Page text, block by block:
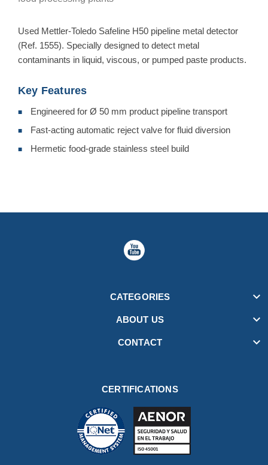
Used Mettler-Toledo Safeline H50 pipeline metal detector
(Ref. 1555). Specially designed to detect metal
contaminants in liquid, viscous, or pumped paste products.
Key Features
■ Engineered for Ø 50 mm product pipeline transport
■ Fast-acting automatic reject valve for fluid diversion
■ Hermetic food-grade stainless steel build
CATEGORIES 
ABOUT US 
CONTACT 
CERTIFICATIONS